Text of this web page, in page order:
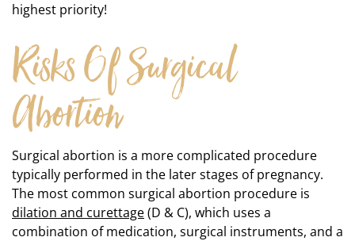
highest priority!
Risks Of Surgical
Abortion
Surgical abortion is a more complicated procedure
typically performed in the later stages of pregnancy.
The most common surgical abortion procedure is
dilation and curettage(D & C), which uses a
combination of medication, surgical instruments, and a